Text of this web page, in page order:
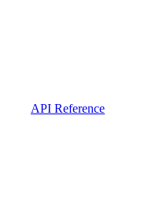
API Reference